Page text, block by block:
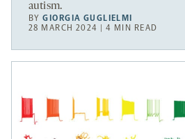
autism.
BYGIORGIA GUGLIELMI
28 MARCH 2024 | 4 MIN READ